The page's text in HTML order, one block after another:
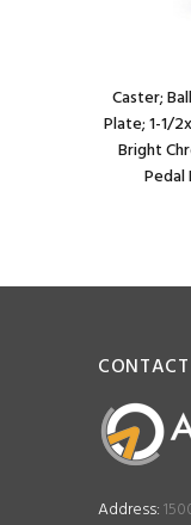
Caster;
Plate; 1-1/
Bright
Address: